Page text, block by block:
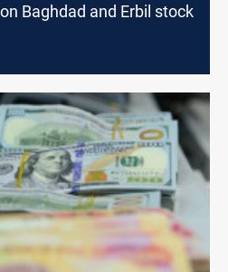
Baghdad and Erbil stock